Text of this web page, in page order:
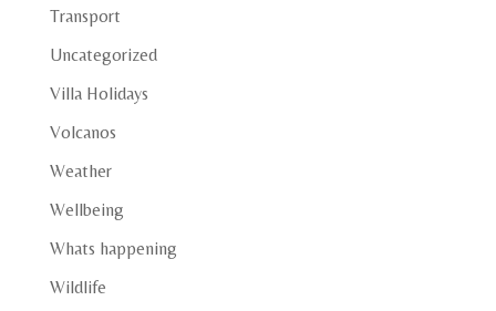
Transport
Uncategorized
Villa Holidays
Volcanos
Weather
Wellbeing
Whats happening
Wildlife